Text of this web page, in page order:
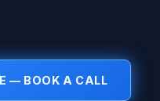
— BOOK A CALL